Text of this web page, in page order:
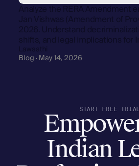
Analyze the RERA Amendment
Jan Vishwas (Amendment of
2026. Understand
shifts, and legal implications for
Lawsathi
Blog · May 14, 2026
START FREE TRIAL
Indian